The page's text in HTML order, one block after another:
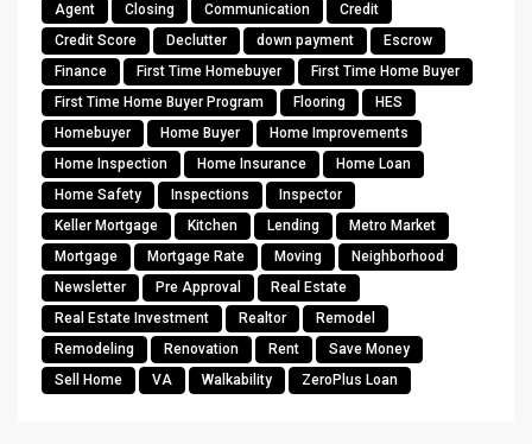
Agent Closing Communication
Credit
Credit Score
Declutter down payment
Escrow
Finance
First Time Homebuyer
First Time Home Buyer
First Time Home Buyer Program
Flooring
HES
Homebuyer
Home Buyer
Home Improvements
Home Inspection
Home Insurance
Home Loan
Home Safety
Inspections
Inspector
Keller Mortgage
Kitchen Lending
Metro Market
Mortgage
Mortgage Rate Moving
Neighborhood
Newsletter
Pre Approval
Real Estate
Real Estate Investment
Realtor
Remodel
Remodeling
Renovation Rent
Save Money
Sell Home
VA Walkability ZeroPlus Loan